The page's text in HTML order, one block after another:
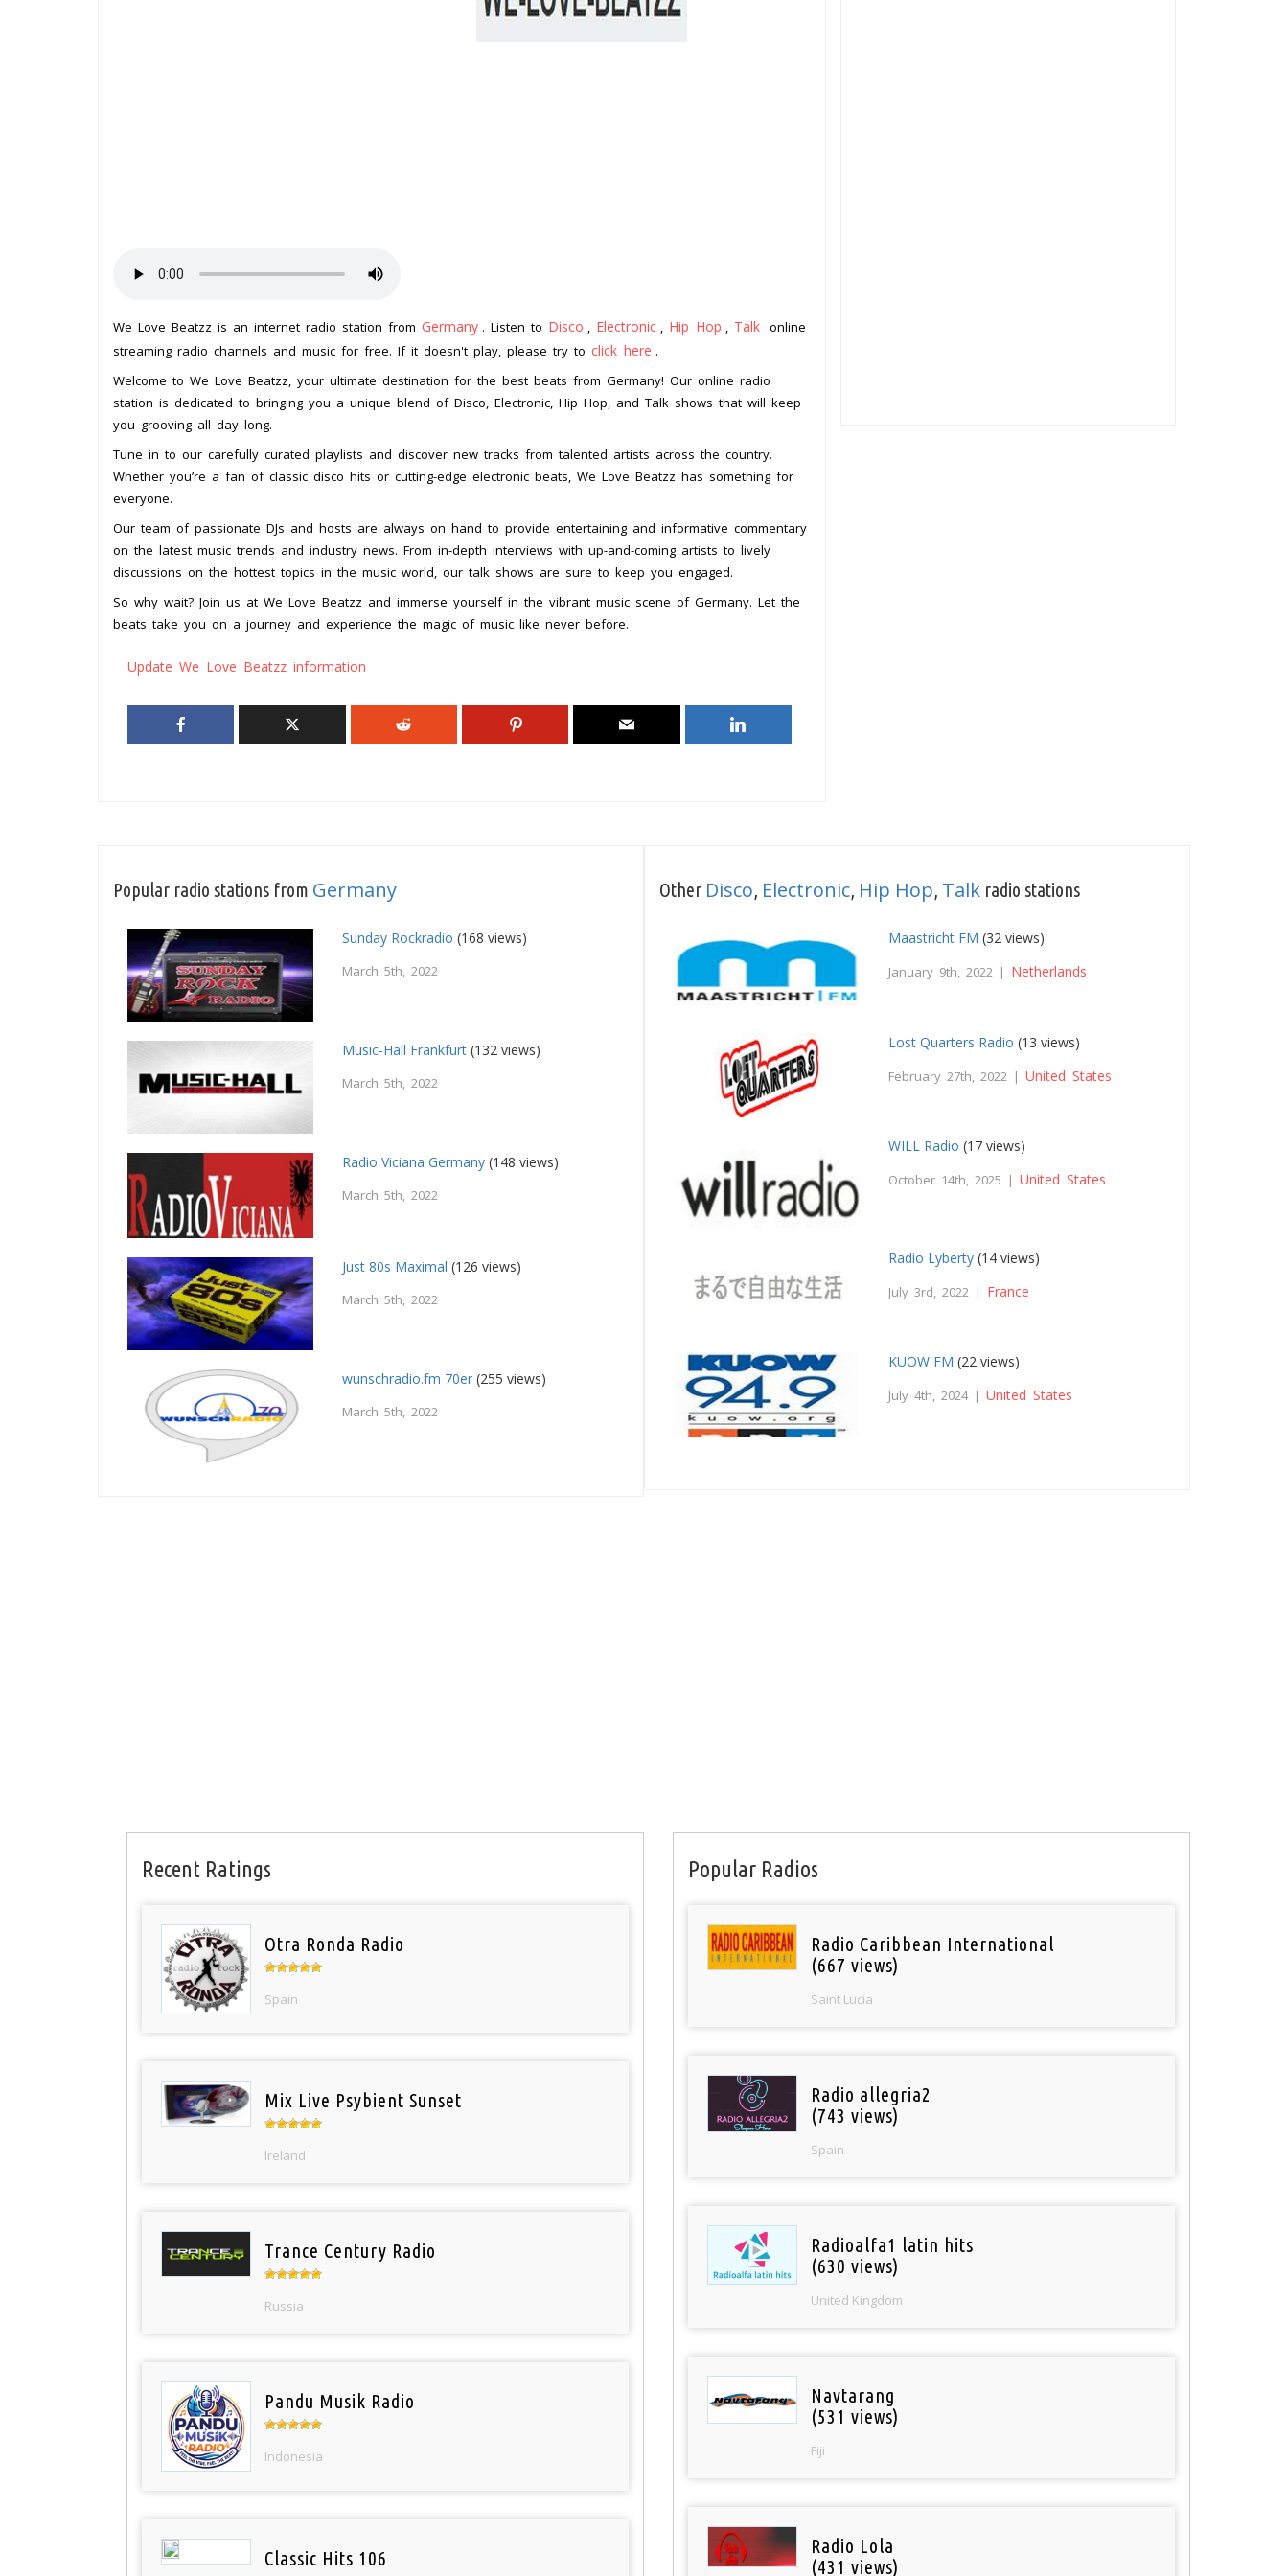
We Love Beatzz is an internet radio station from Germany . Listen to Disco , Electronic , Hip Hop , Talk online
streaming radio channels and music for free. If it doesn't play, please try to click here .
Welcome to We Love Beatzz, your ultimate destination for the best beats from Germany! Our online radio
station is dedicated to bringing you a unique blend of Disco, Electronic, Hip Hop, and Talk shows that will keep
you grooving all day long.
Tune in to our carefully curated playlists and discover new tracks from talented artists across the country.
Whether you’re a fan of classic disco hits or cutting-edge electronic beats, We Love Beatzz has something for
everyone.
Our team of passionate DJs and hosts are always on hand to provide entertaining and informative commentary
on the latest music trends and industry news. From in-depth interviews with up-and-coming artists to lively
discussions on the hottest topics in the music world, our talk shows are sure to keep you engaged.
So why wait? Join us at We Love Beatzz and immerse yourself in the vibrant music scene of Germany. Let the
beats take you on a journey and experience the magic of music like never before.
Update We Love Beatzz information
Popular radio stations from Germany
Sunday Rockradio (168 views)
March 5th, 2022
Music-Hall Frankfurt (132 views)
March 5th, 2022
Radio Viciana Germany (148 views)
March 5th, 2022
Just 80s Maximal (126 views)
March 5th, 2022
wunschradio.fm 70er (255 views)
March 5th, 2022
Other Disco, Electronic, Hip Hop, Talk radio stations
Maastricht FM (32 views)
January 9th, 2022 | Netherlands
Lost Quarters Radio (13 views)
February 27th, 2022 |United States
WILL Radio (17 views)
October 14th, 2025 |United States
Radio Lyberty (14 views)
July 3rd, 2022 | France
KUOW FM (22 views)
July 4th, 2024 |United States
Recent Ratings
Otra Ronda Radio
Spain
Mix Live Psybient Sunset
Ireland
Trance Century Radio
Russia
Pandu Musik Radio
Indonesia
Classic Hits 106
Popular Radios
Radio Caribbean International
(667 views)
Saint Lucia
Radio allegria2
(743 views)
Spain
Radioalfa1 latin hits
(630 views)
United Kingdom
Navtarang
(531 views)
Fiji
Radio Lola
(431 views)